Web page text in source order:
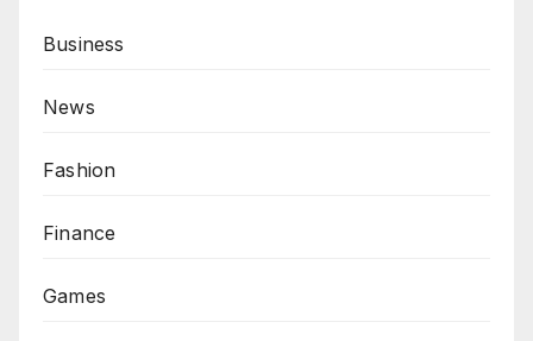
Business
News
Fashion
Finance
Games